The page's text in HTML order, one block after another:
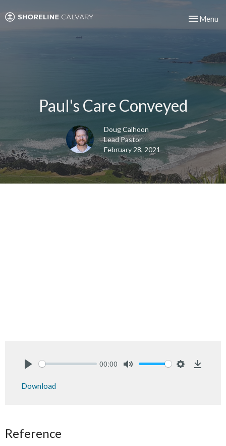
Toggle
Menu
Paul's Care Conveyed
Doug Calhoon
Lead Pastor
February 28, 2021
00:00
Download
Reference